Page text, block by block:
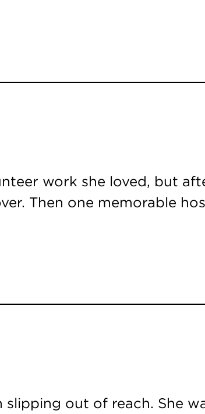
work she loved, but
Then one memorable
out of reach. She